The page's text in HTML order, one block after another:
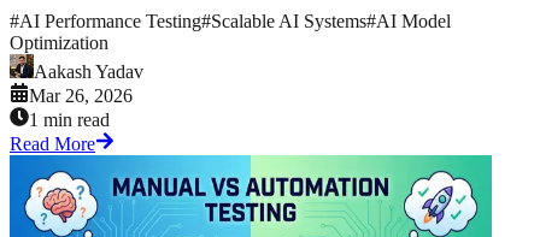
#AI Performance Testing#Scalable AI Systems#AI Model
Optimization
Aakash Yadav
Mar 26, 2026
1 min read
Read More